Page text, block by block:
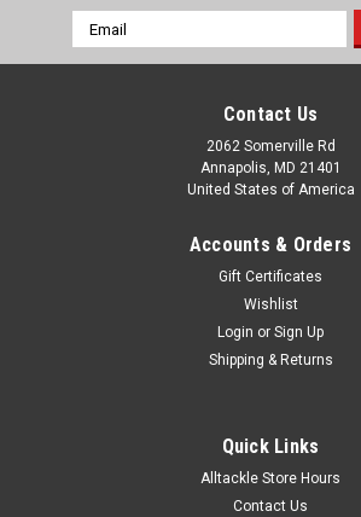
Email
Address
Contact Us
2062 Somerville Rd
Annapolis, MD 21401
United States of America
Accounts & Orders
Gift Certificates
Wishlist
Login or Sign Up
Shipping & Returns
Quick Links
Alltackle Store Hours
Contact Us